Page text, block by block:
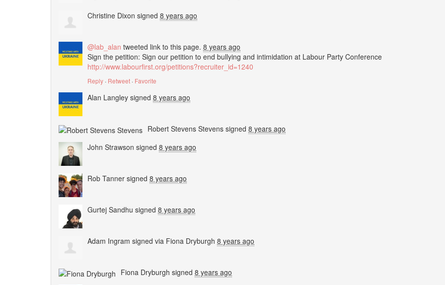
Christine Dixon signed 8 years ago
@lab_alan tweeted link to this page. 8 years ago
Sign the petition: Sign our petition to end bullying and intimidation at Labour Party Conference
http://www.labourfirst.org/petitions?recruiter_id=1240
Reply · Retweet · Favorite
Alan Langley signed 8 years ago
Robert Stevens Stevens signed 8 years ago
John Strawson signed 8 years ago
Rob Tanner signed 8 years ago
Gurtej Sandhu signed 8 years ago
Adam Ingram signed via Fiona Dryburgh 8 years ago
Fiona Dryburgh signed 8 years ago